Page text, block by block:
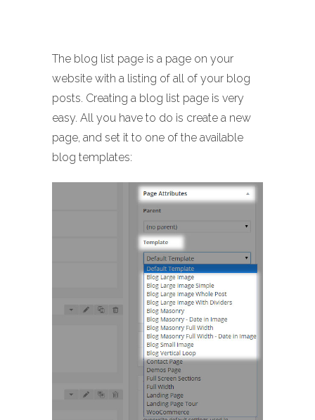
The blog list page is a page on your
website with a listing of all of your blog
posts. Creating a blog list page is very
easy. All you have to do is create a new
page, and set it to one of the available
blog templates: